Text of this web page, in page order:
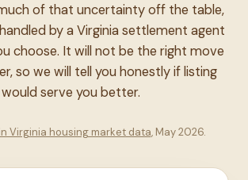
of that uncertainty off the table,
by a Virginia settlement agent
choose. It will not be the right move
so we will tell you honestly if listing
would serve you better.
Virginia housing market data, May 2026.